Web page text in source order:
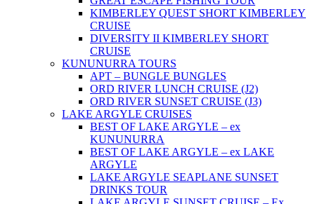
KIMBERLEY QUEST SHORT KIMBERLEY
CRUISE
DIVERSITY II KIMBERLEY SHORT
CRUISE
KUNUNURRA TOURS
APT – BUNGLE BUNGLES
ORD RIVER LUNCH CRUISE (J2)
ORD RIVER SUNSET CRUISE (J3)
LAKE ARGYLE CRUISES
BEST OF LAKE ARGYLE – ex
KUNUNURRA
BEST OF LAKE ARGYLE – ex LAKE
ARGYLE
LAKE ARGYLE SEAPLANE SUNSET
DRINKS TOUR